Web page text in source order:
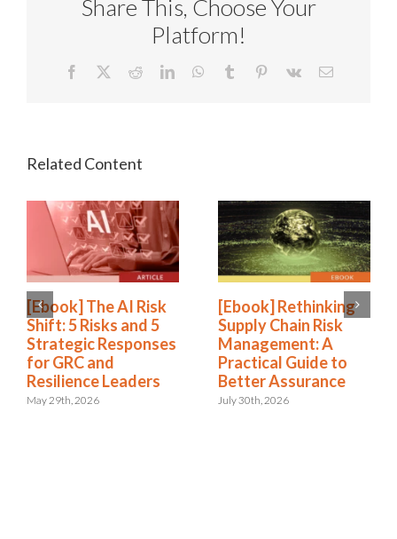
Share This, Choose Your
Platform!
Facebook RedditLinkedInWhatsApp
Tumblr Pinterest
Vk Email
[Ebook] The AI Risk
Shift: 5 Risks and 5
Strategic Responses
for GRC and
Resilience Leaders
May 29th, 2026
[Ebook] Rethinking
Supply Chain Risk
Management: A
Practical Guide to
Better Assurance
July 30th, 2026